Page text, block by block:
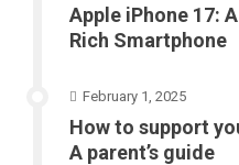
Apple iPhone 17:
Rich Smartphone
February 1, 2025
How to support
A parent’s guide